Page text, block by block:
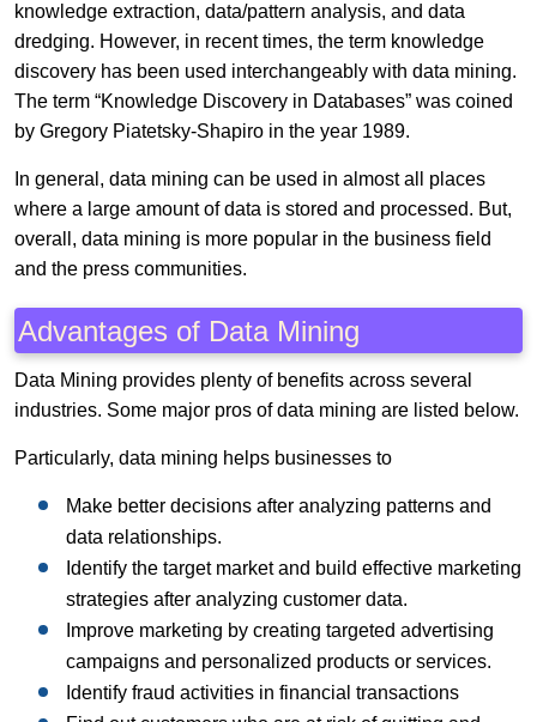
knowledge extraction, data/pattern analysis, and data
dredging. However, in recent times, the term knowledge
discovery has been used interchangeably with data mining.
The term “Knowledge Discovery in Databases” was coined
by Gregory Piatetsky-Shapiro in the year 1989.
In general, data mining can be used in almost all places
where a large amount of data is stored and processed. But,
overall, data mining is more popular in the business field
and the press communities.
Advantages of Data Mining
Data Mining provides plenty of benefits across several
industries. Some major pros of data mining are listed below.
Particularly, data mining helps businesses to
Make better decisions after analyzing patterns and
data relationships.
Identify the target market and build effective marketing
strategies after analyzing customer data.
Improve marketing by creating targeted advertising
campaigns and personalized products or services.
Identify fraud activities in financial transactions